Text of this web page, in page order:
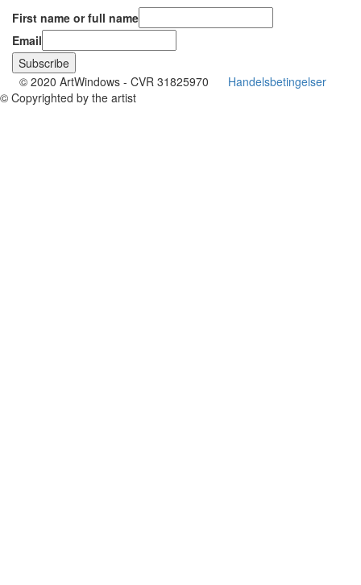
First name or full name
Email
© 2020 ArtWindows - CVR 31825970
Handelsbetingelser
© Copyrighted by the artist